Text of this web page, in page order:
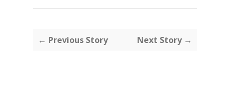
← Previous Story Next Story →